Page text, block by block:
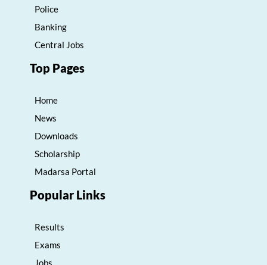
Police
Banking
Central Jobs
Top Pages
Home
News
Downloads
Scholarship
Madarsa Portal
Popular Links
Results
Exams
Jobs